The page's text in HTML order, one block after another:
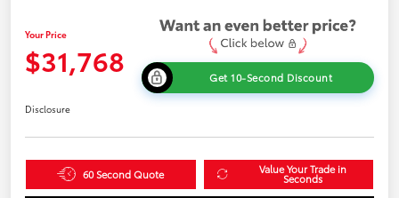
Your Price
$31,768 Get 10-Second Discount
Disclosure
60 Second Quote Value Your Trade in
Seconds